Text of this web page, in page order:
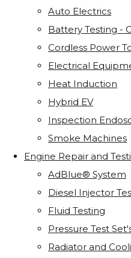
Auto Electrics
Battery Testing -
Cordless Power
Electrical
Heat Induction
Hybrid EV
Inspection
Smoke Machines
Engine Repair and
AdBlue® System
Diesel Injector
Fluid Testing
Pressure Test
Radiator and